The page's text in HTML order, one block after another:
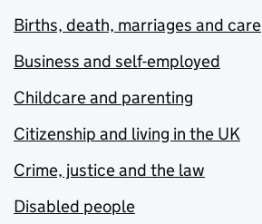
Births, death, marriages and care
Business and self-employed
Childcare and parenting
Citizenship and living in the UK
Crime, justice and the law
Disabled people